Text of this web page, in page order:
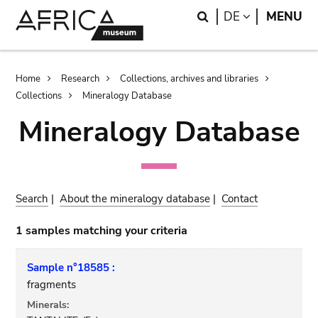
Search
DE LANGUAGE
MENU
Breadcrumb
Home Research
Collections, archives and libraries
Collections
Mineralogy Database
Mineralogy Database
Search |About the mineralogy database | Contact
1 samples matching your criteria
Sample n°18585 :
fragments
Minerals: